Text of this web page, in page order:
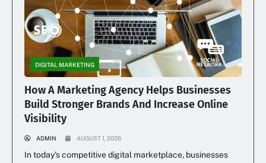
DIGITAL MARKETING
How A Marketing Agency Helps Businesses
Build Stronger Brands And Increase Online
Visibility
ADMIN AUGUST 1, 2026
In today’s competitive digital marketplace, businesses